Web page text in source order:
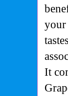
your
It